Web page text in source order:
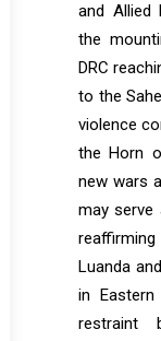
and Allied
the
DRC
to the
violence
the Horn
new wars
may serve
Luanda
in
restraint